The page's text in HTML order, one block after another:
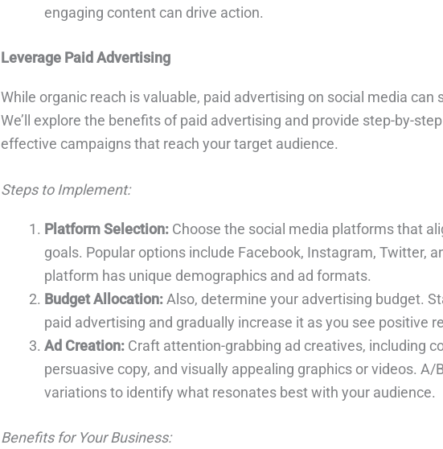
engaging content can drive action.
Leverage Paid Advertising
While organic reach is valuable, paid advertising on social media can
We’ll explore the benefits of paid advertising and provide step-by-
effective campaigns that reach your target audience.
Steps to Implement:
Platform Selection: Choose the social media platforms that
goals. Popular options include Facebook, Instagram, Twitter,
platform has unique demographics and ad formats.
Budget Allocation:Also, determine your advertising budget.
paid advertising and gradually increase it as you see positive
Ad Creation: Craft attention-grabbing ad creatives, including
persuasive copy, and visually appealing graphics or videos. A/
variations to identify what resonates best with your audience.
Benefits for Your Business: